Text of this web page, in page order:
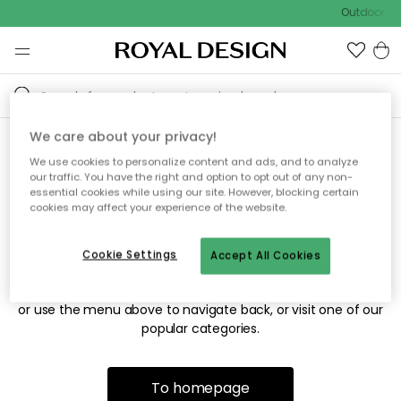
Outdoor
Sorry! We're not able to find
the page you're looking for.
The page may no longer be available, or has been moved.
or use the menu above to navigate back, or visit one of our
popular categories.
To homepage
We care about your privacy!
We use cookies to personalize content and ads, and to analyze
our traffic. You have the right and option to opt out of any non-
essential cookies while using our site. However, blocking certain
cookies may affect your experience of the website.
Accept All Cookies
Cookie Settings